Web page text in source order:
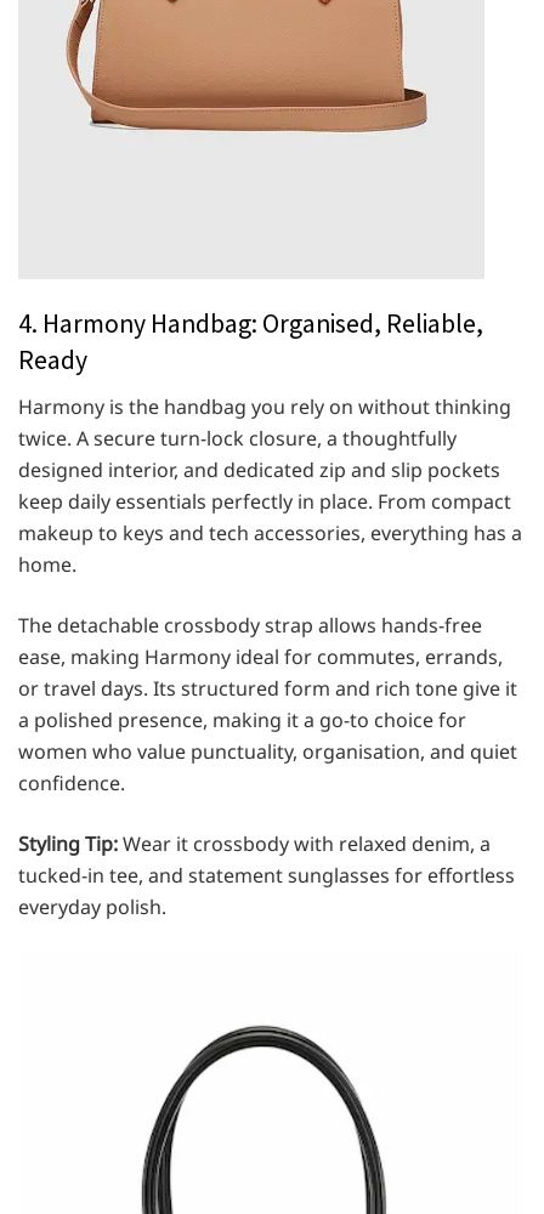
4. Harmony Handbag: Organised, Reliable,
Ready
Harmony is the handbag you rely on without thinking
twice. A secure turn-lock closure, a thoughtfully
designed interior, and dedicated zip and slip pockets
keep daily essentials perfectly in place. From compact
makeup to keys and tech accessories, everything has a
home.
The detachable crossbody strap allows hands-free
ease, making Harmony ideal for commutes, errands,
or travel days. Its structured form and rich tone give it
a polished presence, making it a go-to choice for
women who value punctuality, organisation, and quiet
confidence.
Styling Tip:Wear it crossbody with relaxed denim, a
tucked-in tee, and statement sunglasses for effortless
everyday polish.